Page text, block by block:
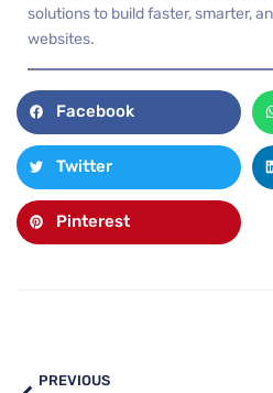
solutions to build faster, smarter,
websites.
Facebook
Twitter
Pinterest
PREVIOUS